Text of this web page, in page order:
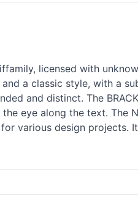
licensed with
a classic style, with a
and distinct. The
eye along the text. The
various design projects.